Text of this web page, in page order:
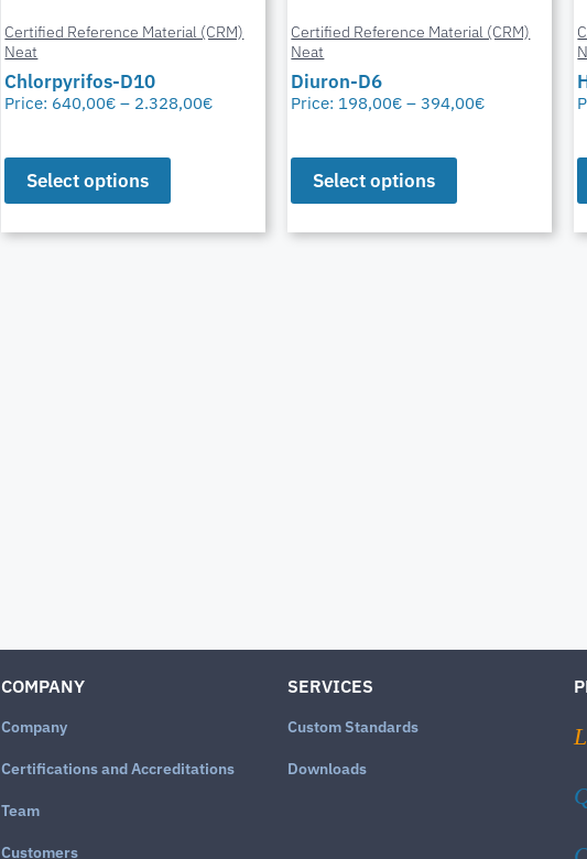
Certified Reference Material (CRM)
Neat
Chlorpyrifos-D10
Price: 640,00€ – 2.328,00€
Select options
Certified Reference Material (CRM)
Neat
Diuron-D6
Price: 198,00€ – 394,00€
Select options
COMPANY
Company
Certifications and Accreditations
Team
Customers
SERVICES
Custom Standards
Downloads